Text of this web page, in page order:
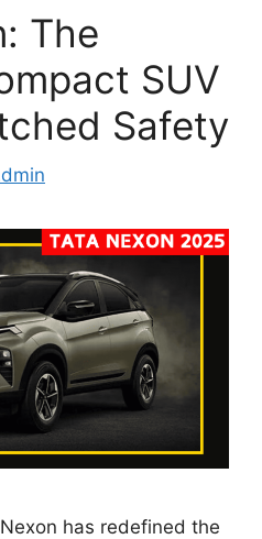
The
SUV
Safety
has redefined the